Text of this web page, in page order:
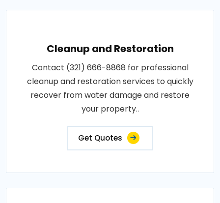
Cleanup and Restoration
Contact (321) 666-8868 for professional
cleanup and restoration services to quickly
recover from water damage and restore
your property..
Get Quotes